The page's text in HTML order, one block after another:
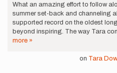
What an amazing effort to follow
summer set-back and channeling
supported record on the oldest
beyond inspiring. The way Tara
more »
on Tara